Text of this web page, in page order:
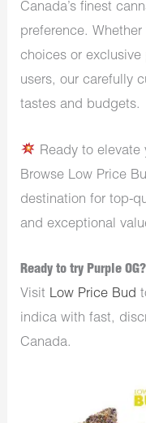
Canada’s finest
preference.
choices or
users, our carefully
tastes and budgets.
Ready to elevate
Browse Low Price
destination for top-
and exceptional
Ready to try Purple OG?
Visit Low Price Bud
indica with fast,
Canada.